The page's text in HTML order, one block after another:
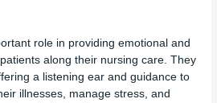
role in providing emotional and
along their nursing care. They
a listening ear and guidance to
illnesses, manage stress, and